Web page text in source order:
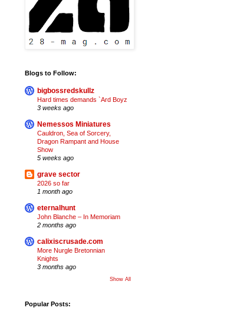
Blogs to Follow:
bigbossredskullz
Hard times demands `Ard Boyz
3 weeks ago
Nemessos Miniatures
Cauldron, Sea of Sorcery,
Dragon Rampant and House
Show
5 weeks ago
grave sector
2026 so far
1 month ago
eternalhunt
John Blanche – In Memoriam
2 months ago
calixiscrusade.com
More Nurgle Bretonnian
Knights
3 months ago
Show All
Popular Posts: